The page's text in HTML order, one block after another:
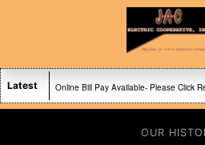
Skip
main
Latest Online Bill Pay Available- Please Click
Our office hours are 8-
For Full Features of Site Please Turn
OUR